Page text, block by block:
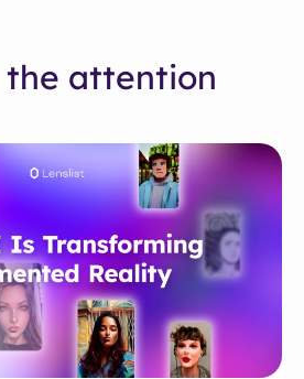
attention